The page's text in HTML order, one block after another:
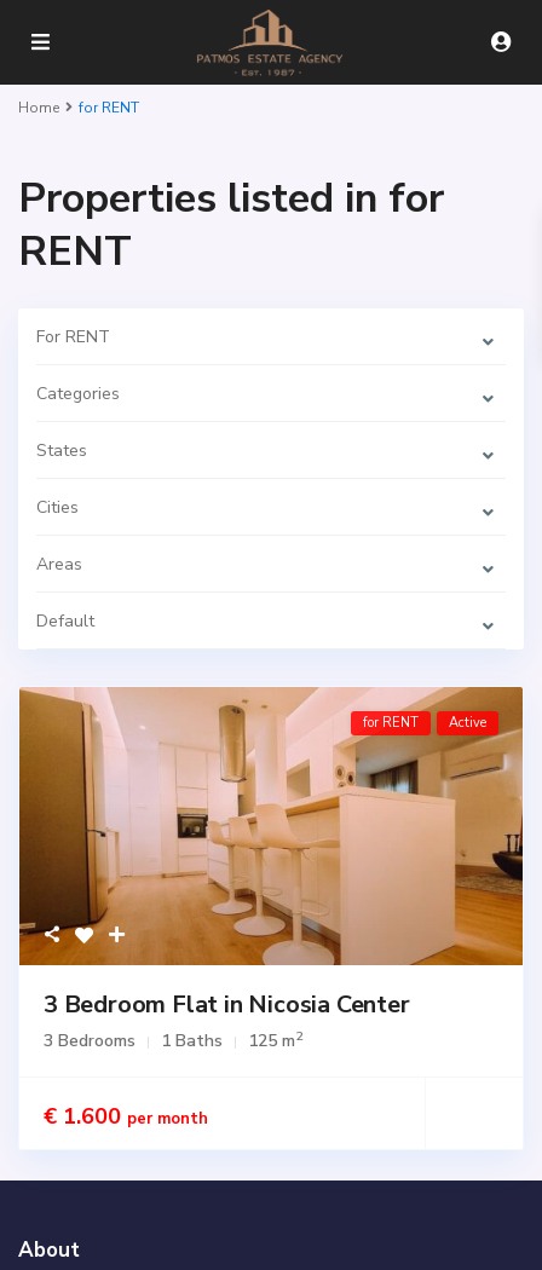
Home for RENT
Properties listed in for
RENT
For RENT
Categories
States
Cities
Areas
Default
for RENT Active
3 Bedroom Flat in Nicosia Center
3 Bedrooms 1 Baths 125 m2
€ 1.600 per month
About